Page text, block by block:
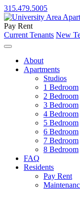
315.479.5005
Pay Rent
Current Tenants New
About
Apartments
Studios
1 Bedroom
2 Bedroom
3 Bedroom
4 Bedroom
5 Bedroom
6 Bedroom
7 Bedroom
8 Bedroom
FAQ
Residents
Pay Rent